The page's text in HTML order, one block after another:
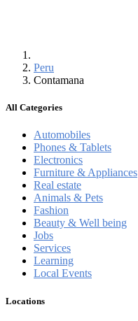
Peru
Contamana
All Categories
Automobiles
Phones & Tablets
Electronics
Furniture & Appliances
Real estate
Animals & Pets
Fashion
Beauty & Well being
Jobs
Services
Learning
Local Events
Locations